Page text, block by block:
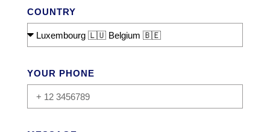
COUNTRY
YOUR PHONE